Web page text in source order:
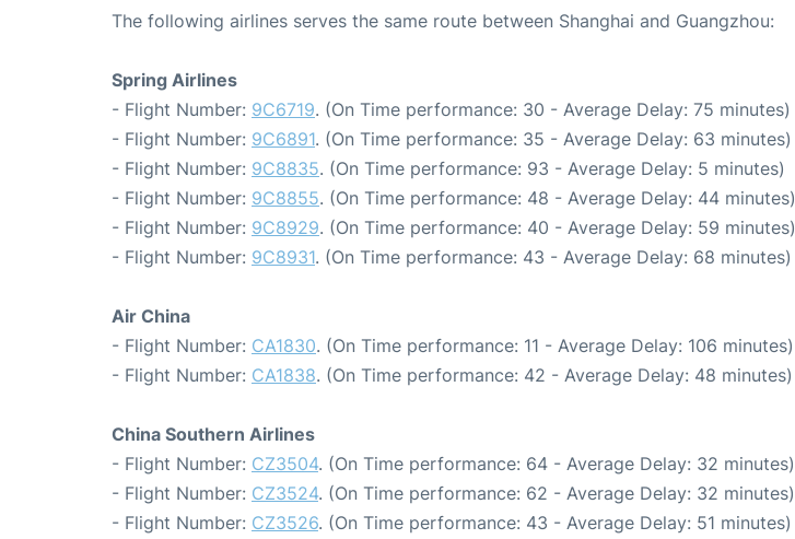
The following airlines serves the same route between Shanghai and Guangzhou:
Spring Airlines
- Flight Number: 9C6719. (On Time performance: 30 - Average Delay: 75 minutes)
- Flight Number: 9C6891. (On Time performance: 35 - Average Delay: 63 minutes)
- Flight Number: 9C8835. (On Time performance: 93 - Average Delay: 5 minutes)
- Flight Number: 9C8855. (On Time performance: 48 - Average Delay: 44 minutes)
- Flight Number: 9C8929. (On Time performance: 40 - Average Delay: 59 minutes)
- Flight Number: 9C8931. (On Time performance: 43 - Average Delay: 68 minutes)
Air China
- Flight Number: CA1830. (On Time performance: 11 - Average Delay: 106 minutes)
- Flight Number: CA1838. (On Time performance: 42 - Average Delay: 48 minutes)
China Southern Airlines
- Flight Number: CZ3504. (On Time performance: 64 - Average Delay: 32 minutes)
- Flight Number: CZ3524. (On Time performance: 62 - Average Delay: 32 minutes)
- Flight Number: CZ3526. (On Time performance: 43 - Average Delay: 51 minutes)